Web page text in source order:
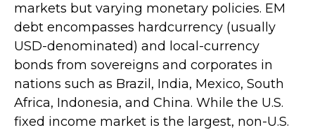
markets but varying monetary policies. EM
debt encompasses hardcurrency (usually
USD-denominated) and local-currency
bonds from sovereigns and corporates in
nations such as Brazil, India, Mexico, South
Africa, Indonesia, and China. While the U.S.
fixed income market is the largest, non-U.S.